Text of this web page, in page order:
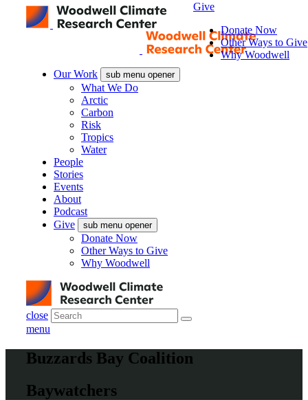
Our Work sub menu opener
What We Do
Arctic
Carbon
Risk
Tropics
Water
People
Stories
Events
About
Podcast
Give
sub menu opener
Donate Now
Other Ways to Give
Why Woodwell
close
Give
Donate Now
Other Ways to Give
Why Woodwell
menu
Buzzards Bay Coalition
Baywatchers